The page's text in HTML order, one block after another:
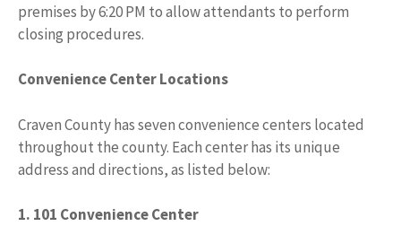
premises by 6:20 PM to allow attendants to perform
closing procedures.
Convenience Center Locations
Craven County has seven convenience centers located
throughout the county. Each center has its unique
address and directions, as listed below:
1. 101 Convenience Center